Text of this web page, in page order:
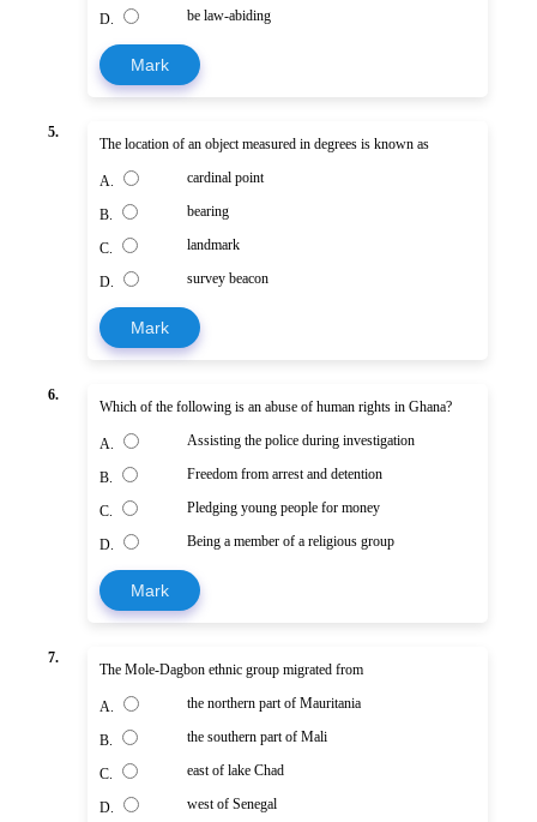
D. be law-abiding
Mark
5.
The location of an object measured in degrees is known as
A. cardinal point
B. bearing
C. landmark
D. survey beacon
Mark
6.
Which of the following is an abuse of human rights in Ghana?
A. Assisting the police during investigation
B. Freedom from arrest and detention
C. Pledging young people for money
D. Being a member of a religious group
Mark
7.
The Mole-Dagbon ethnic group migrated from
A. the northern part of Mauritania
B. the southern part of Mali
C. east of lake Chad
D. west of Senegal